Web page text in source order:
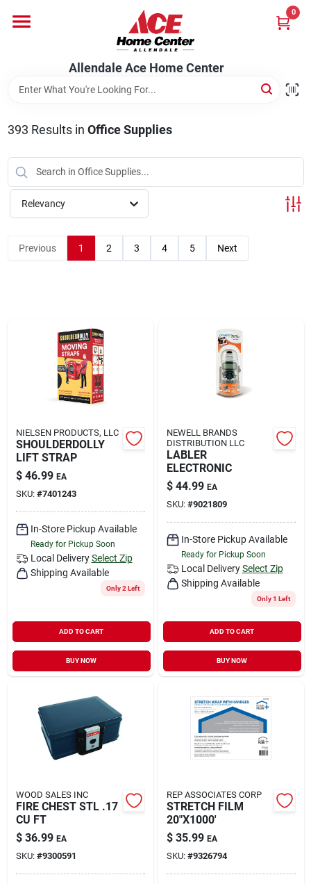
content
Allendale Ace Home Center
0
Bark & Stone Deliveries
Equipment
Landscape Contractors
Store Info
Services
YardRX
Sign In
393 Results in Office Supplies
Relevancy
Previous 1 2 3 4 5 Next
NIELSEN PRODUCTS, LLC
SHOULDERDOLLY
LIFT STRAP
$ 46.99 EA
SKU: #7401243
In-Store Pickup Available
Ready for Pickup Soon
Local Delivery Select Zip
Shipping Available
Only 2 Left
ADD TO CART
BUY NOW
NEWELL BRANDS
DISTRIBUTION LLC
LABLER
ELECTRONIC
$ 44.99 EA
SKU: #9021809
In-Store Pickup Available
Ready for Pickup Soon
Local Delivery Select Zip
Shipping Available
Only 1 Left
ADD TO CART
BUY NOW
WOOD SALES INC
FIRE CHEST STL .17
CU FT
$ 36.99 EA
SKU: #9300591
REP ASSOCIATES CORP
STRETCH FILM
20"X1000'
$ 35.99 EA
SKU: #9326794